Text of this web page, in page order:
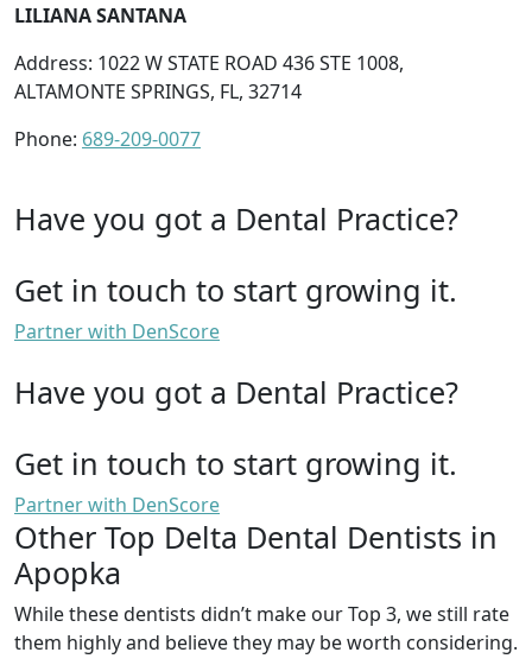
LILIANA SANTANA
Address: 1022 W STATE ROAD 436 STE 1008,
ALTAMONTE SPRINGS, FL, 32714
Phone: 689-209-0077
Have you got a Dental Practice?
Get in touch to start growing it.
Partner with DenScore
Have you got a Dental Practice?
Get in touch to start growing it.
Partner with DenScore
Other Top Delta Dental Dentists in
Apopka
While these dentists didn’t make our Top 3, we still rate
them highly and believe they may be worth considering.